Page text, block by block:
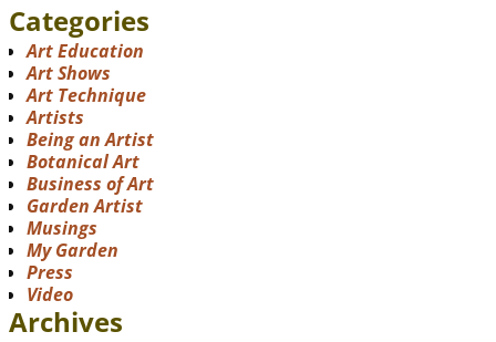
Categories
Art Education
Art Shows
Art Technique
Artists
Being an Artist
Botanical Art
Business of Art
Garden Artist
Musings
My Garden
Press
Video
Archives